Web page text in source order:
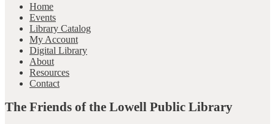
Home
Events
Library Catalog
My Account
Digital Library
About
Resources
Contact
The Friends of the Lowell Public Library